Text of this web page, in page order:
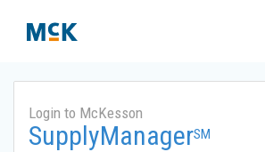
Login to McKesson
SupplyManagerSM